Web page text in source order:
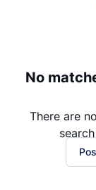
Price: Low to
No
There are